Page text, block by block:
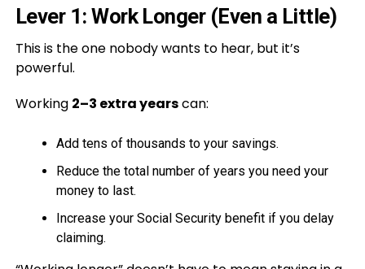
Lever 1: Work Longer (Even a Little)
This is the one nobody wants to hear, but it’s
powerful.
Working 2–3 extra yearscan:
Add tens of thousands to your savings.
Reduce the total number of years you need your
money to last.
Increase your Social Security benefit if you delay
claiming.